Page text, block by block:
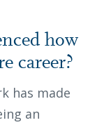
how
career?
has made
an